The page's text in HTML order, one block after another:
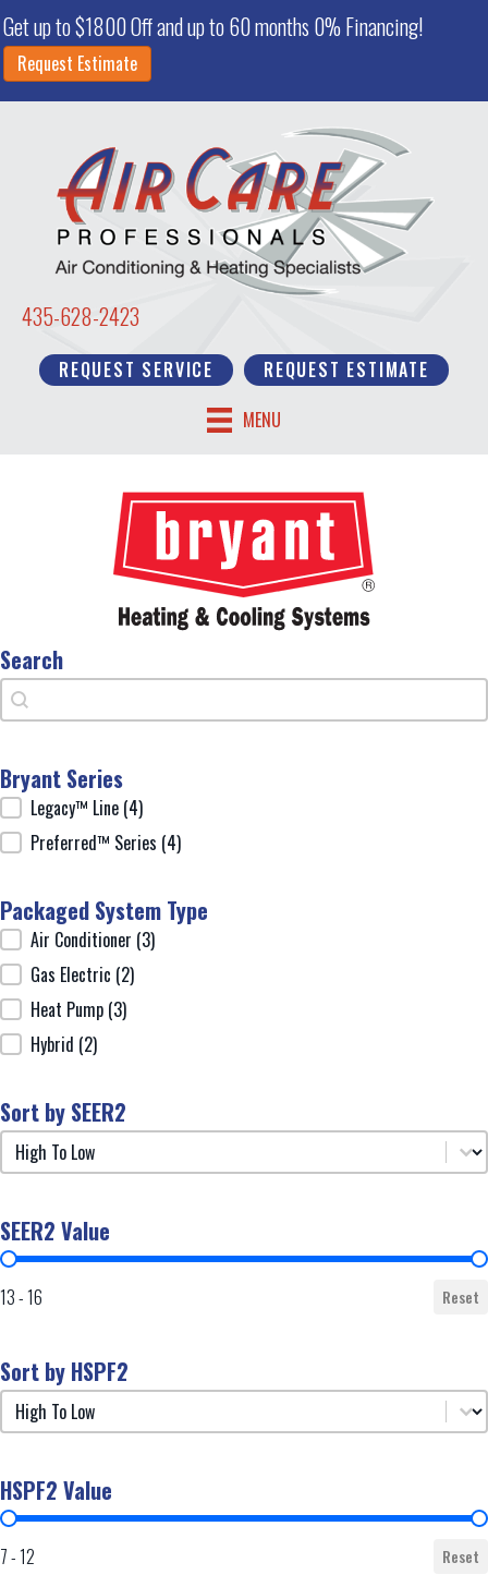
Skip
to
Content
Skip
to
navigation
Site
map
Get up to $1800 Off and up to 60 months 0% Financing!
Request Estimate
435-628-2423
REQUEST SERVICE
REQUEST ESTIMATE
MENU
Search
Search
Search
Bryant Series
Bryant Series
Legacy™ Line (4)
Preferred™ Series (4)
Packaged System Type
Packaged System Type
Air Conditioner (3)
Gas Electric (2)
Heat Pump (3)
Hybrid (2)
Sort by SEER2
Sort by SEER2
Sort by SEER2
SEER2 Value
SEER2 Value
13 - 16 Reset
Sort by HSPF2
Sort by HSPF2
Sort by HSPF2
HSPF2 Value
HSPF2 Value
7 - 12 Reset